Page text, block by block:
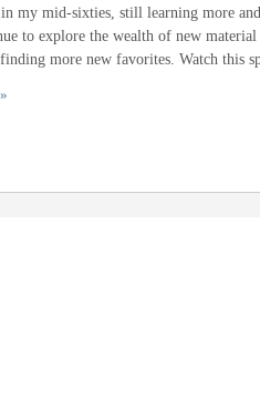
my mid-sixties, still learning more
to explore the wealth of new
more new favorites. Watch this